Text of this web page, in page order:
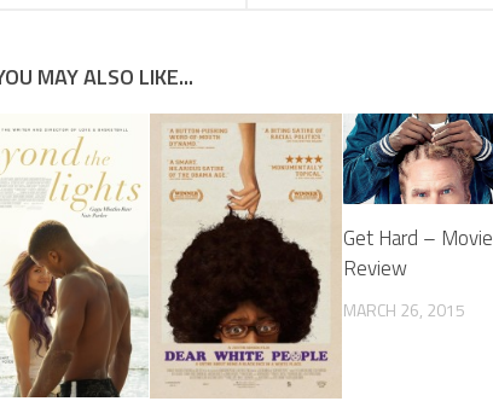
MAY ALSO LIKE...
Get Hard – Movie
Review
MARCH 26, 2015